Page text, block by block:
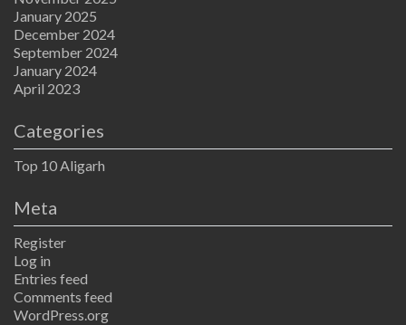
January 2025
December 2024
September 2024
January 2024
April 2023
Categories
Top 10 Aligarh
Meta
Register
Log in
Entries feed
Comments feed
WordPress.org